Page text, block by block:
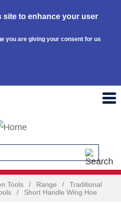
site to enhance your user
you are giving your consent for us
Tools / Range /
Traditional
/ Short Handle Wing Hoe